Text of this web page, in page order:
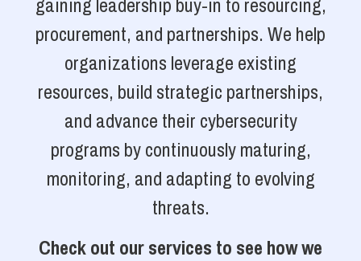
procurement, and partnerships. We help
organizations leverage existing
resources, build strategic partnerships,
and advance their cybersecurity
programs by continuously maturing,
monitoring, and adapting to evolving
threats.
Check out our services to see how we